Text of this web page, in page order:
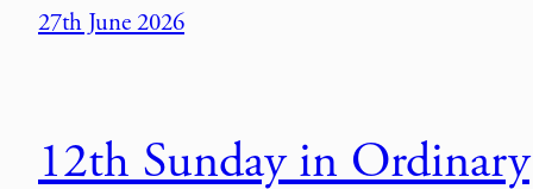
27th June 2026
12th Sunday in Ordinary